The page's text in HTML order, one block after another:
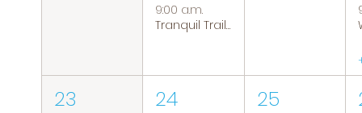
9:00 a.m.
Tranquil Trails: Hiking Group
23 24 25